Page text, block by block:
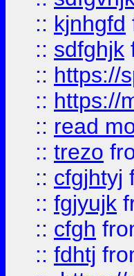
:: kjnhgfd
:: sdfghjk
:: https://
:: https://
:: read
:: trezo
:: cfgjhtyj
:: fgjyujk
:: cfgh
:: fdhtj